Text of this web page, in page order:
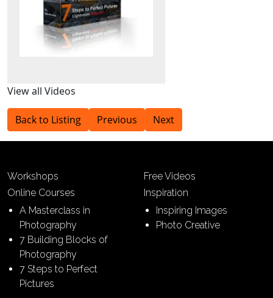
View all Videos
Back to Listing Previous Next
Workshops
Online Courses
A Masterclass in
Photography
7 Building Blocks of
Photography
7 Steps to Perfect
Pictures
Free Videos
Inspiration
Inspiring Images
Photo Creative